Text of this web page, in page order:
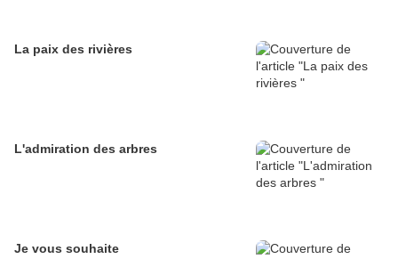
La paix des rivières
L'admiration des arbres
Je vous souhaite